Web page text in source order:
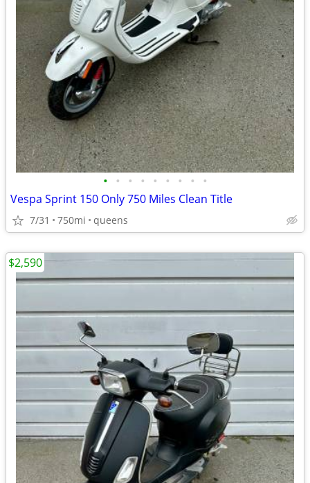
• • • • • • • • •
Vespa Sprint 150 Only 750 Miles Clean Title
7/31 750mi queens
$2,590